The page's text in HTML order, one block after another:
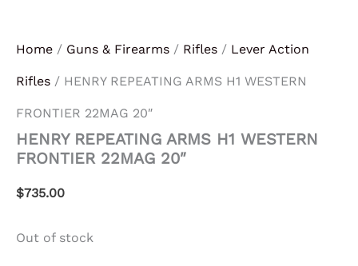
Home / Guns & Firearms / Rifles / Lever Action
Rifles / HENRY REPEATING ARMS H1 WESTERN
FRONTIER 22MAG 20″
HENRY REPEATING ARMS H1 WESTERN
FRONTIER 22MAG 20″
$735.00
Out of stock